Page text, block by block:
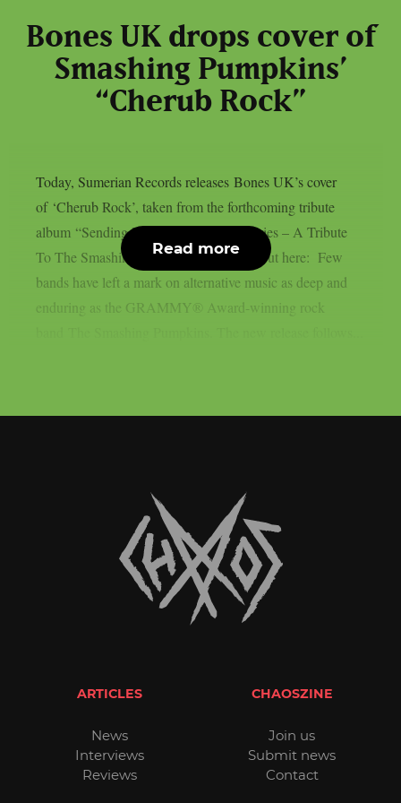
Bones UK drops cover of
Smashing Pumpkins’
“Cherub Rock”
Today, Sumerian Records releases Bones UK’s cover
of ‘Cherub Rock’, taken from the forthcoming tribute
album “Sending Hearts To All My Dearies – A Tribute
To The Smashing Pumpkins”. Check it out here: Few
bands have left a mark on alternative music as deep and
enduring as the GRAMMY® Award-winning rock
Read more
ARTICLES
News
Interviews
Reviews
CHAOSZINE
Join us
Submit news
Contact